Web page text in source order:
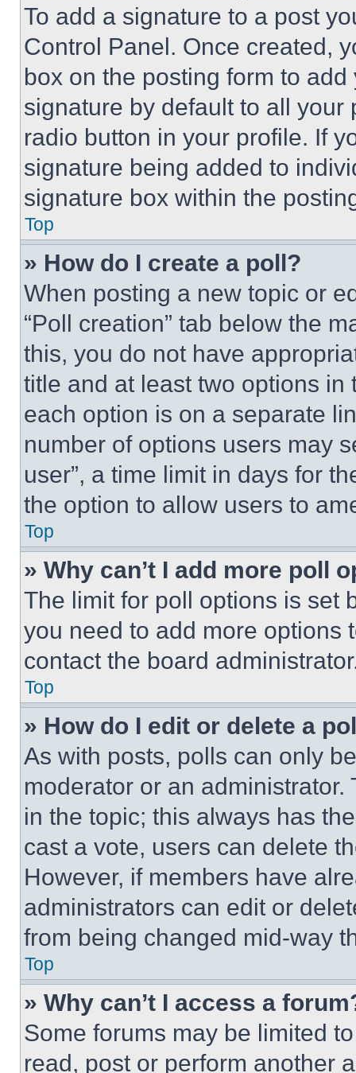
To add a signature to a post
Control Panel. Once created,
box on the posting form to
signature by default to all
radio button in your profile. If
signature being added to
signature box within the
Top
» How do I create a poll?
When posting a new topic or
“Poll creation” tab below the
this, you do not have
title and at least two options
each option is on a separate
number of options users may
user”, a time limit in days for
the option to allow users to
Top
» Why can’t I add more poll
The limit for poll options is set
you need to add more options
contact the board
Top
» How do I edit or delete a
As with posts, polls can only
moderator or an
in the topic; this always has
cast a vote, users can delete
However, if members have
administrators can edit or
from being changed mid-way
Top
» Why can’t I access a
Some forums may be limited
read, post or perform another